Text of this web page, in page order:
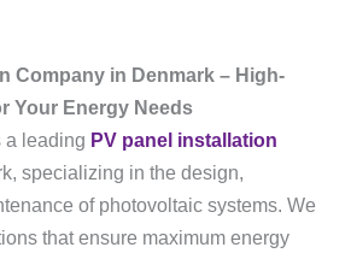
Company in Denmark – High-
Your Energy Needs
a leading PV panel installation
specializing in the design,
of photovoltaic systems. We
that ensure maximum energy